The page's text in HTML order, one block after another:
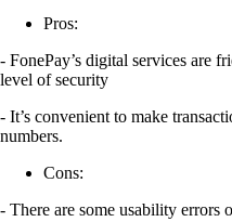
Pros:
- FonePay’s digital services are
level of security
- It’s convenient to make
numbers.
Cons:
- There are some usability errors